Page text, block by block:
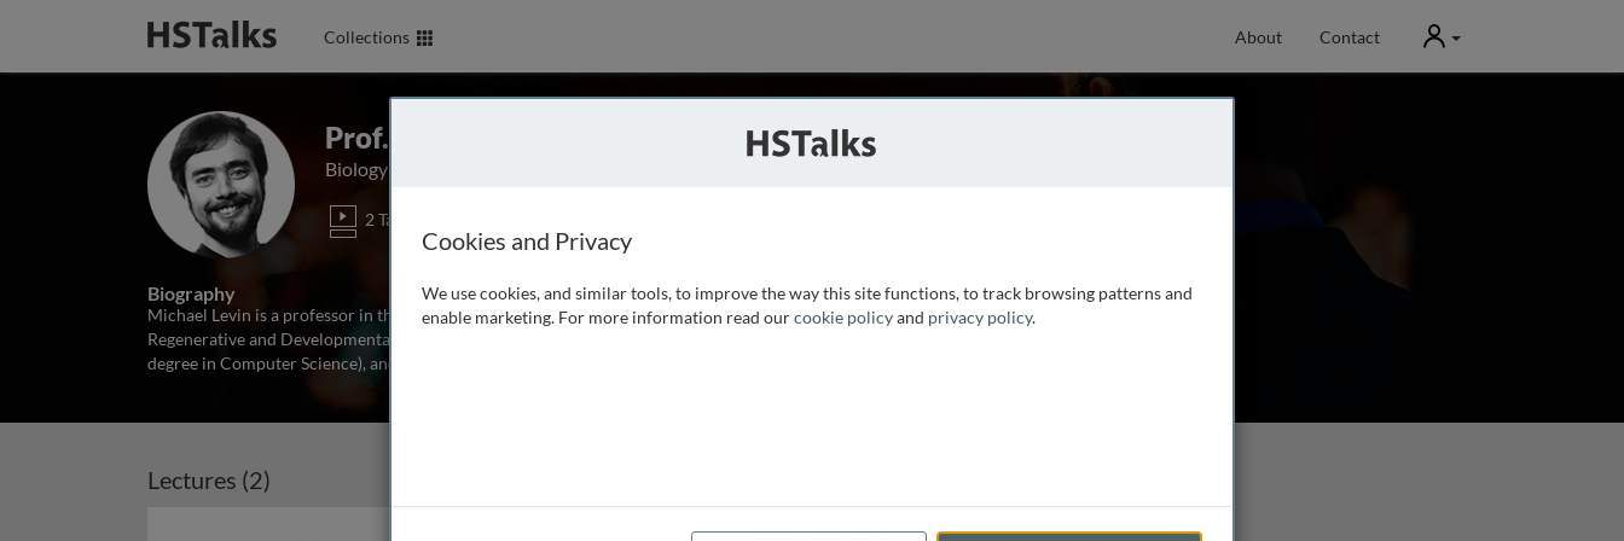
Collections About Contact User
Prof. Michael Levin
Biology Department, TCRDB, Tufts University, USA
2 Talks
Biography
Michael Levin is a professor in the Biology Department at Tufts University and the director of the Tufts Center for
Regenerative and Developmental biology. He received his undergraduate training at Tufts University (with a
degree in Computer Science), and a Ph.D. from Harvard University. His area of interest is the
Lectures (2)
Cookies and Privacy
We use cookies, and similar tools, to improve the way this site functions, to track browsing patterns and
enable marketing. For more information read ourcookie policyand privacy policy.